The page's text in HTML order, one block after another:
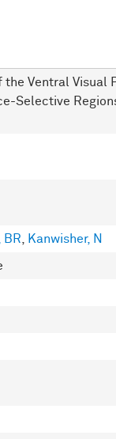
Ventral Visual
Selective
BR, Kanwisher, N